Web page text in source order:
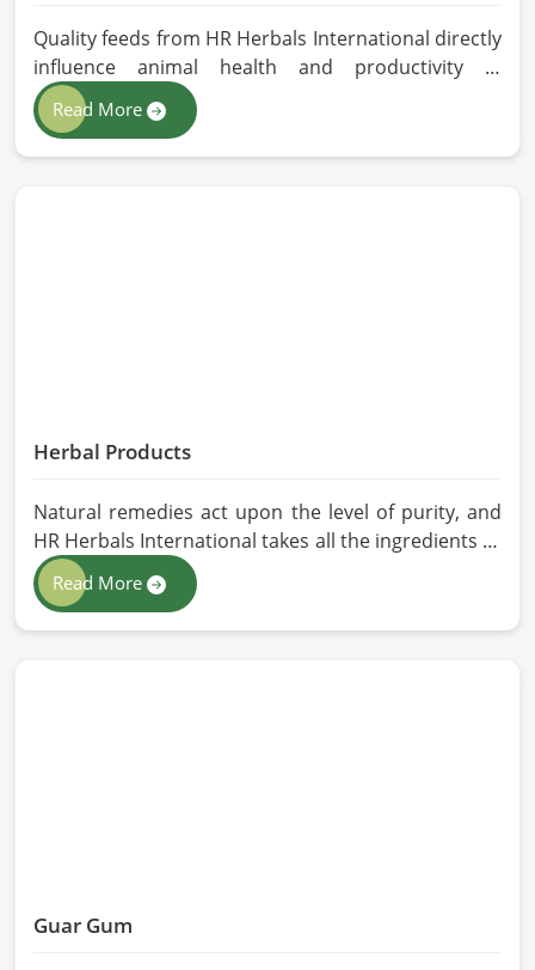
Quality feeds from HR Herbals International directly
influence animal health and productivity in
Qingdao. If you are looking for Animal Feed
Manufacturers in Qingdao, despite being based in
Pakistan, we follow stringent quality control
Read More
Herbal Products
Natural remedies act upon the level of purity, and
HR Herbals International takes all the ingredients to
the highest standards when it comes to sourcing
and processing before shipping in Qingdao. In case
you need Herbal Products Manufacturers in
Read More
Guar Gum